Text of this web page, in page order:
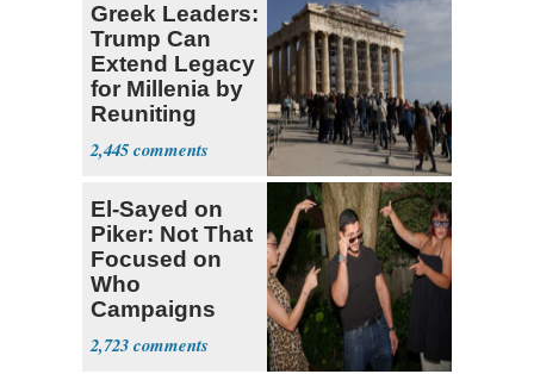
Greek Leaders:
Trump Can
Extend Legacy
for Millenia by
Reuniting
Parthenon
2,445
El-Sayed on
Piker: Not That
Focused on
Who
Campaigns
With Me, Want
Stevens
2,723